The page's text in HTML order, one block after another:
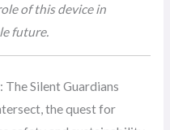
of this device in
future.
Silent Guardians
the quest for